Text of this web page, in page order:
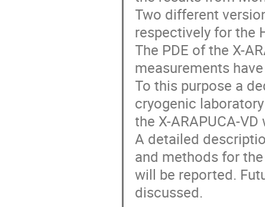
Two different
respectively for the
The PDE of the X-
measurements
To this purpose a
cryogenic
the X-ARAPUCA-
A detailed
and methods for
will be reported.
discussed.